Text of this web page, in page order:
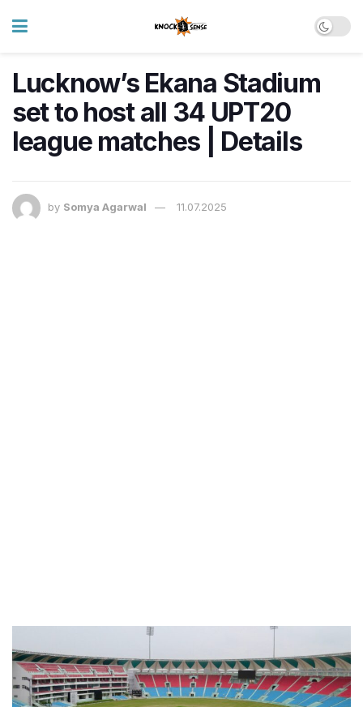
Lucknow’s Ekana Stadium
set to host all 34 UPT20
league matches | Details
by Somya Agarwal 11.07.2025